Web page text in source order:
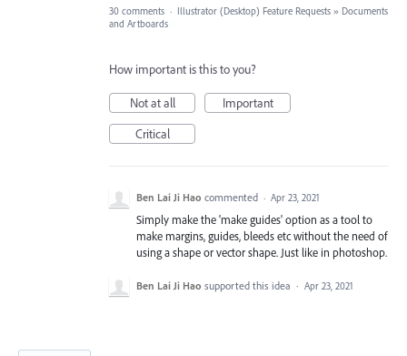
30 comments · Illustrator (Desktop) Feature Requests » Documents
and Artboards
How important is this to you?
Not at all
Important
Critical
Ben Lai Ji Hao commented · Apr 23, 2021
Simply make the 'make guides' option as a tool to
make margins, guides, bleeds etc without the need of
using a shape or vector shape. Just like in photoshop.
Ben Lai Ji Hao supported this idea · Apr 23, 2021